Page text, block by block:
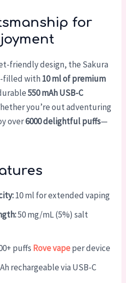
for
friendly design, the Sakura
filled with10 ml of premium
550 mAh USB-C
you’re out adventuring
over6000 delightful puffs—
10 ml for extended vaping
50 mg/mL (5%) salt
puffs Rove vapeper device
rechargeable via USB-C